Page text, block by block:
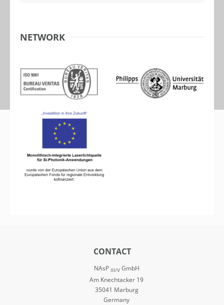
NETWORK
CONTACT
NAsP III/VGmbH
Am Knechtacker 19
35041 Marburg
Germany